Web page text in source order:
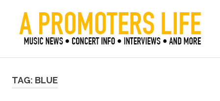
content
A Promoter's Life
TAG: BLUE